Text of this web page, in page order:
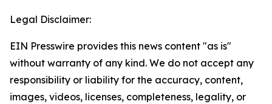
Legal Disclaimer:
EIN Presswire provides this news content "as is"
without warranty of any kind. We do not accept any
responsibility or liability for the accuracy, content,
images, videos, licenses, completeness, legality, or